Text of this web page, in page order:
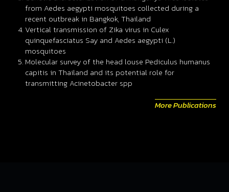
from Aedes aegypti mosquitoes collected during a
recent outbreak in Bangkok, Thailand
Vertical transmission of Zika virus in Culex
quinquefasciatus Say and Aedes aegypti (L.)
mosquitoes
Molecular survey of the head louse Pediculus humanus
capitis in Thailand and its potential role for
transmitting Acinetobacter spp
More Publications